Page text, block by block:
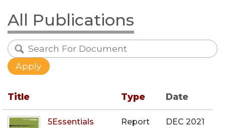
All Publications
Title Type Date
5Essentials
Report DEC 2021